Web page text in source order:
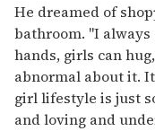
He dreamed of
bathroom. ''I
hands, girls can
abnormal about it.
girl lifestyle is just
and loving and